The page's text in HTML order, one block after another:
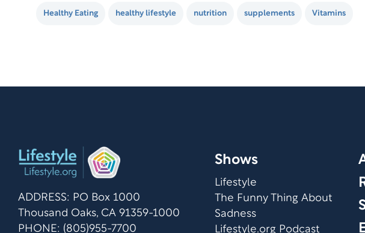
popular! Most of us worry…
Healthy Eating healthy lifestyle nutrition supplements Vitamins
ADDRESS: PO Box 1000
Thousand Oaks, CA 91359-1000
PHONE: (805)955-7700
Shows
Lifestyle
The Funny Thing About
Sadness
Lifestyle.org Podcast